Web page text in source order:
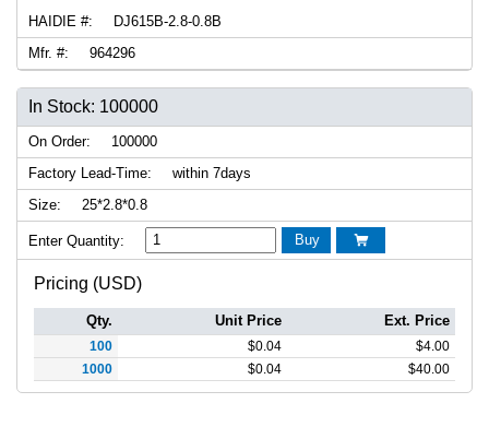
HAIDIE #:
DJ615B-2.8-0.8B
Mfr. #:
964296
In Stock: 100000
On Order:
100000
Factory Lead-Time:
within 7days
Size:
25*2.8*0.8
Enter Quantity: Buy 
Pricing (USD)
Qty. Unit Price Ext. Price
100 $0.04 $4.00
1000
$0.04 $40.00